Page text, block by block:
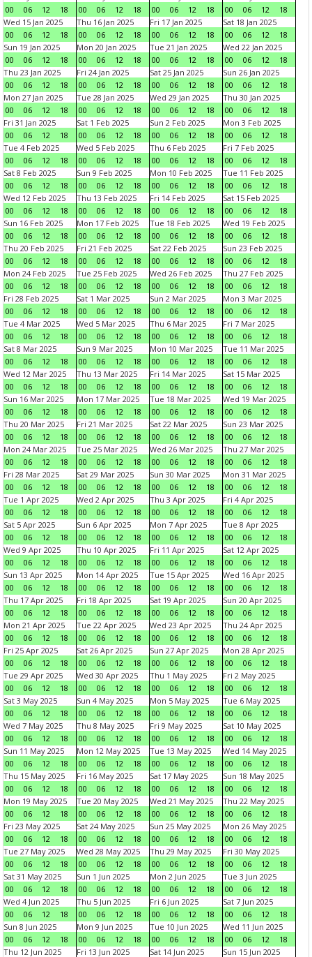
00
06 12 18
00
06 12 18
00
06 12 18
00
06 12
18
Wed 15 Jan 2025
00
06 12 18
Thu 16 Jan 2025
00
06 12 18
Fri 17 Jan 2025
00
06 12 18
Sat 18 Jan 2025
00
06 12
18
Sun 19 Jan 2025
00
06 12 18
Mon 20 Jan 2025
00
06 12 18
Tue 21 Jan 2025
00
06 12 18
Wed 22 Jan 2025
00
06 12
18
Thu 23 Jan 2025
00
06 12 18
Fri 24 Jan 2025
00
06 12 18
Sat 25 Jan 2025
00
06 12 18
Sun 26 Jan 2025
00
06 12
18
Mon 27 Jan 2025
00
06 12 18
Tue 28 Jan 2025
00
06 12 18
Wed 29 Jan 2025
00
06 12 18
Thu 30 Jan 2025
00
06 12
18
Fri 31 Jan 2025
00
06 12 18
Sat 1 Feb 2025
00
06 12 18
Sun 2 Feb 2025
00
06 12 18
Mon 3 Feb 2025
00
06 12
18
Tue 4 Feb 2025
00
06 12 18
Wed 5 Feb 2025
00
06 12 18
Thu 6 Feb 2025
00
06 12 18
Fri 7 Feb 2025
00
06 12
18
Sat 8 Feb 2025
00
06 12 18
Sun 9 Feb 2025
00
06 12 18
Mon 10 Feb 2025
00
06 12 18
Tue 11 Feb 2025
00
06 12
18
Wed 12 Feb 2025
00
06 12 18
Thu 13 Feb 2025
00
06 12 18
Fri 14 Feb 2025
00
06 12 18
Sat 15 Feb 2025
00
06 12
18
Sun 16 Feb 2025
00
06 12 18
Mon 17 Feb 2025
00
06 12 18
Tue 18 Feb 2025
00
06 12 18
Wed 19 Feb 2025
00
06 12
18
Thu 20 Feb 2025
00
06 12 18
Fri 21 Feb 2025
00
06 12 18
Sat 22 Feb 2025
00
06 12 18
Sun 23 Feb 2025
00
06 12
18
Mon 24 Feb 2025
00
06 12 18
Tue 25 Feb 2025
00
06 12 18
Wed 26 Feb 2025
00
06 12 18
Thu 27 Feb 2025
00
06 12
18
Fri 28 Feb 2025
00
06 12 18
Sat 1 Mar 2025
00
06 12 18
Sun 2 Mar 2025
00
06 12 18
Mon 3 Mar 2025
00
06 12
18
Tue 4 Mar 2025
00
06 12 18
Wed 5 Mar 2025
00
06 12 18
Thu 6 Mar 2025
00
06 12 18
Fri 7 Mar 2025
00
06 12
18
Sat 8 Mar 2025
00
06 12 18
Sun 9 Mar 2025
00
06 12 18
Mon 10 Mar 2025
00
06 12 18
Tue 11 Mar 2025
00
06 12
18
Wed 12 Mar 2025
00
06 12 18
Thu 13 Mar 2025
00
06 12 18
Fri 14 Mar 2025
00
06 12 18
Sat 15 Mar 2025
00
06 12
18
Sun 16 Mar 2025
00
06 12 18
Mon 17 Mar 2025
00
06 12 18
Tue 18 Mar 2025
00
06 12 18
Wed 19 Mar 2025
00
06 12
18
Thu 20 Mar 2025
00
06 12 18
Fri 21 Mar 2025
00
06 12 18
Sat 22 Mar 2025
00
06 12 18
Sun 23 Mar 2025
00
06 12
18
Mon 24 Mar 2025
00
06 12 18
Tue 25 Mar 2025
00
06 12 18
Wed 26 Mar 2025
00
06 12 18
Thu 27 Mar 2025
00
06 12
18
Fri 28 Mar 2025
00
06 12 18
Sat 29 Mar 2025
00
06 12 18
Sun 30 Mar 2025
00
06 12 18
Mon 31 Mar 2025
00
06 12
18
Tue 1 Apr 2025
00
06 12 18
Wed 2 Apr 2025
00
06 12 18
Thu 3 Apr 2025
00
06 12 18
Fri 4 Apr 2025
00
06 12
18
Sat 5 Apr 2025
00
06 12 18
Sun 6 Apr 2025
00
06 12 18
Mon 7 Apr 2025
00
06 12 18
Tue 8 Apr 2025
00
06 12
18
Wed 9 Apr 2025
00
06 12 18
Thu 10 Apr 2025
00
06 12 18
Fri 11 Apr 2025
00
06 12 18
Sat 12 Apr 2025
00
06 12
18
Sun 13 Apr 2025
00
06 12 18
Mon 14 Apr 2025
00
06 12 18
Tue 15 Apr 2025
00
06 12 18
Wed 16 Apr 2025
00
06 12
18
Thu 17 Apr 2025
00
06 12 18
Fri 18 Apr 2025
00
06 12 18
Sat 19 Apr 2025
00
06 12 18
Sun 20 Apr 2025
00
06 12
18
Mon 21 Apr 2025
00
06 12 18
Tue 22 Apr 2025
00
06 12 18
Wed 23 Apr 2025
00
06 12 18
Thu 24 Apr 2025
00
06 12
18
Fri 25 Apr 2025
00
06 12 18
Sat 26 Apr 2025
00
06 12 18
Sun 27 Apr 2025
00
06 12 18
Mon 28 Apr 2025
00
06 12
18
Tue 29 Apr 2025
00
06 12 18
Wed 30 Apr 2025
00
06 12 18
Thu 1 May 2025
00
06 12 18
Fri 2 May 2025
00
06 12
18
Sat 3 May 2025
00
06 12 18
Sun 4 May 2025
00
06 12 18
Mon 5 May 2025
00
06 12 18
Tue 6 May 2025
00
06 12
18
Wed 7 May 2025
00
06 12 18
Thu 8 May 2025
00
06 12 18
Fri 9 May 2025
00
06 12 18
Sat 10 May 2025
00
06 12
18
Sun 11 May 2025
00
06 12 18
Mon 12 May 2025
00
06 12 18
Tue 13 May 2025
00
06 12 18
Wed 14 May 2025
00
06 12
18
Thu 15 May 2025
00
06 12 18
Fri 16 May 2025
00
06 12 18
Sat 17 May 2025
00
06 12 18
Sun 18 May 2025
00
06 12
18
Mon 19 May 2025
00
06 12 18
Tue 20 May 2025
00
06 12 18
Wed 21 May 2025
00
06 12 18
Thu 22 May 2025
00
06 12
18
Fri 23 May 2025
00
06 12 18
Sat 24 May 2025
00
06 12 18
Sun 25 May 2025
00
06 12 18
Mon 26 May 2025
00
06 12
18
Tue 27 May 2025
00
06 12 18
Wed 28 May 2025
00
06 12 18
Thu 29 May 2025
00
06 12 18
Fri 30 May 2025
00
06 12
18
Sat 31 May 2025
00
06 12 18
Sun 1 Jun 2025
00
06 12 18
Mon 2 Jun 2025
00
06 12 18
Tue 3 Jun 2025
00
06 12
18
Wed 4 Jun 2025
00
06 12 18
Thu 5 Jun 2025
00
06 12 18
Fri 6 Jun 2025
00
06 12 18
Sat 7 Jun 2025
00
06 12
18
Sun 8 Jun 2025
00
06 12 18
Mon 9 Jun 2025
00
06 12 18
Tue 10 Jun 2025
00
06 12 18
Wed 11 Jun 2025
00
06 12
18
Thu 12 Jun 2025
Fri 13 Jun 2025 Sat 14 Jun 2025 Sun 15 Jun 2025